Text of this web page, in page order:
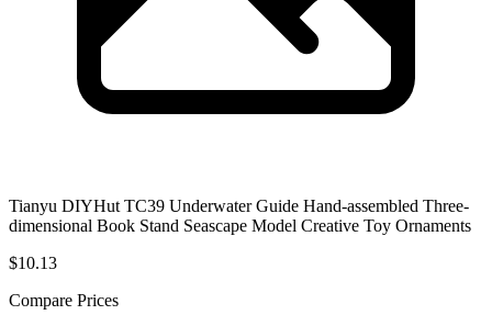
Tianyu DIYHut TC39 Underwater Guide Hand-assembled Three-
dimensional Book Stand Seascape Model Creative Toy Ornaments
$10.13
Compare Prices